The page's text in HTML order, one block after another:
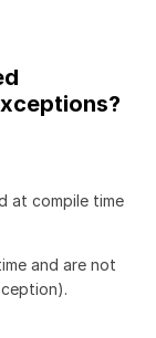
at compile time
and are not